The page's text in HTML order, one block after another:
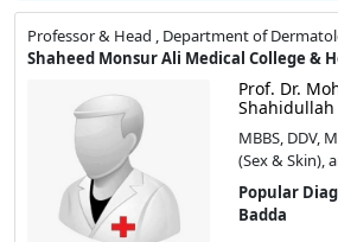
Professor & Head , Department of
Shaheed Monsur Ali Medical College &
Prof. Dr.
Shahidullah
MBBS, DDV,
(Sex & Skin),
Popular
Badda